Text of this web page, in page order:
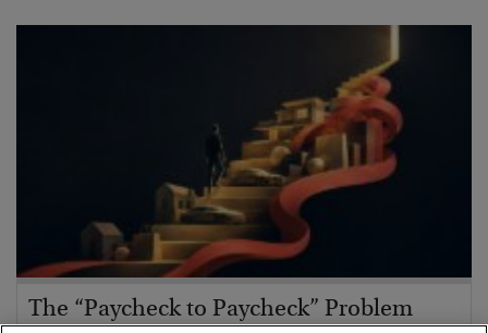
The “Paycheck to Paycheck” Problem